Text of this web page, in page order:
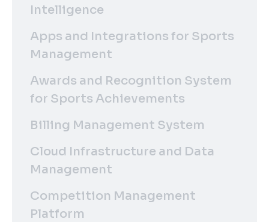
Intelligence
Apps and Integrations for Sports
Management
Awards and Recognition System
for Sports Achievements
Billing Management System
Cloud Infrastructure and Data
Management
Competition Management
Platform